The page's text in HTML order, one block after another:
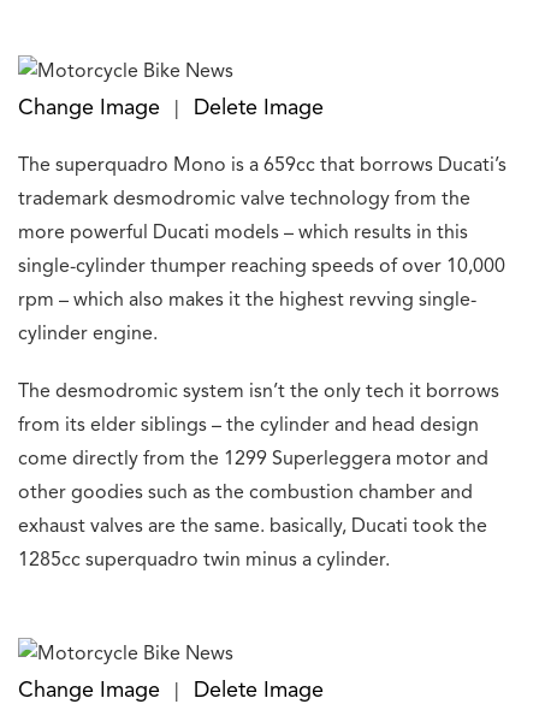
Change Image Delete Image
The superquadro Mono is a 659cc that borrows Ducati’s
trademark desmodromic valve technology from the
more powerful Ducati models – which results in this
single-cylinder thumper reaching speeds of over 10,000
rpm – which also makes it the highest revving single-
cylinder engine.
The desmodromic system isn’t the only tech it borrows
from its elder siblings – the cylinder and head design
come directly from the 1299 Superleggera motor and
other goodies such as the combustion chamber and
exhaust valves are the same. basically, Ducati took the
1285cc superquadro twin minus a cylinder.
Change Image Delete Image